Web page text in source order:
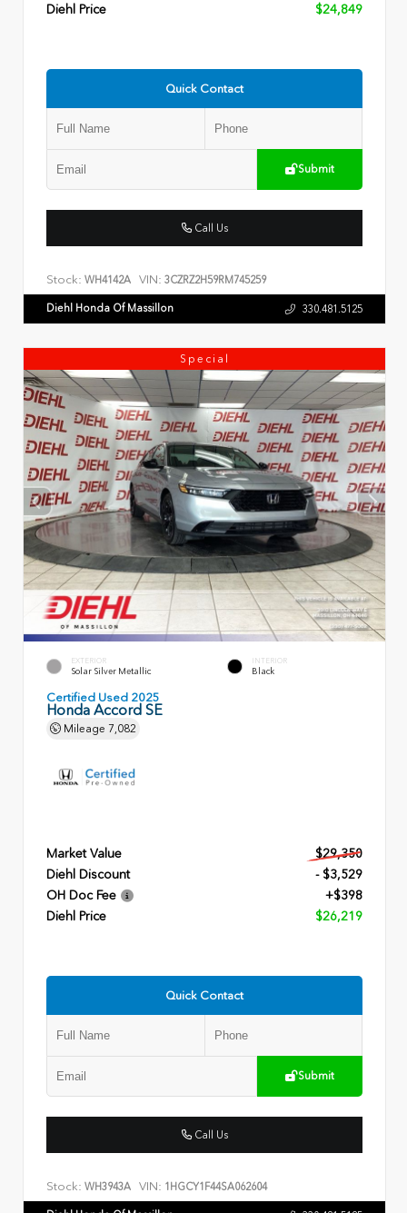
Diehl Price
$24,849
Quick Contact
Submit
Call Us
Stock: WH4142A VIN: 3CZRZ2H59RM745259
Diehl Honda Of Massillon 330.481.5125
Special
EXTERIOR
Solar Silver Metallic
INTERIOR
Black
Certified Used 2025
Honda Accord SE
Mileage 7,082
Market Value
$29,350
Diehl Discount
- $3,529
OH Doc Fee
+$398
Diehl Price
$26,219
Quick Contact
Submit
Call Us
Stock: WH3943A VIN: 1HGCY1F44SA062604